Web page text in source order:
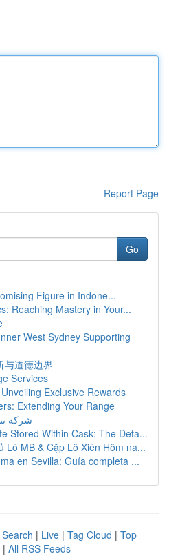
Report Page
Go
Figure in Indone...
Reaching Mastery in Your...
West Sydney Supporting
与道德边界
Services
Exclusive Rewards
Extending Your Range
شركة
Stored Within Cask: The Deta...
Lô MB & Cặp Lô Xiên Hôm na...
en Sevilla: Guía completa ...
| Live | Tag Cloud | Top
| All RSS Feeds